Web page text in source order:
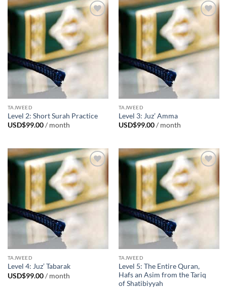
Wishlist
TAJWEED
Level 2: Short Surah Practice
USD$99.00 / month
Wishlist
TAJWEED
Level 3: Juz’ Amma
USD$99.00 / month
Wishlist
TAJWEED
Level 4: Juz’ Tabarak
USD$99.00 / month
Wishlist
TAJWEED
Level 5: The Entire Quran,
Hafs an Asim from the Tariq
of Shatibiyyah